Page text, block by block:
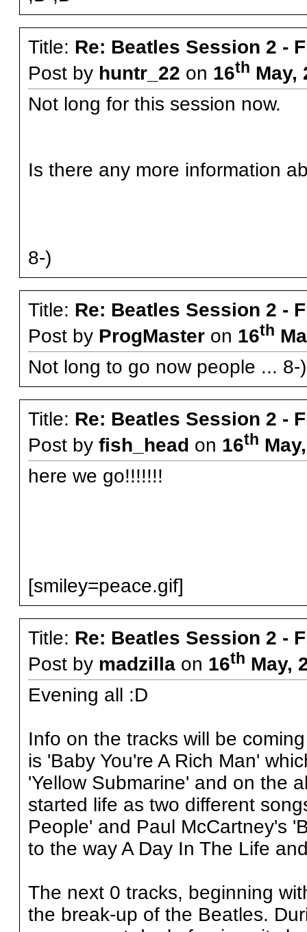
Title: Re: Beatles Session 2 -
Post by huntr_22 on 16th May,
Not long for this session now.
Is there any more information
8-)
Title: Re: Beatles Session 2 -
Post by ProgMasteron 16th
Not long to go now people ... 8-)
Title: Re: Beatles Session 2 -
Post by fish_head on 16th
here we go!!!!!!!
[smiley=peace.gif]
Title: Re: Beatles Session 2 -
Post by madzillaon 16th May,
Evening all :D
Info on the tracks will be
is 'Baby You're A Rich Man'
'Yellow Submarine' and on the
started life as two different
People' and Paul McCartney's
to the way A Day In The Life
The next 0 tracks, beginning
the break-up of the Beatles.